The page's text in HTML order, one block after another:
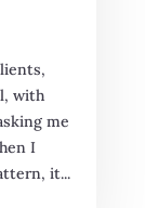
with
me
I
it...